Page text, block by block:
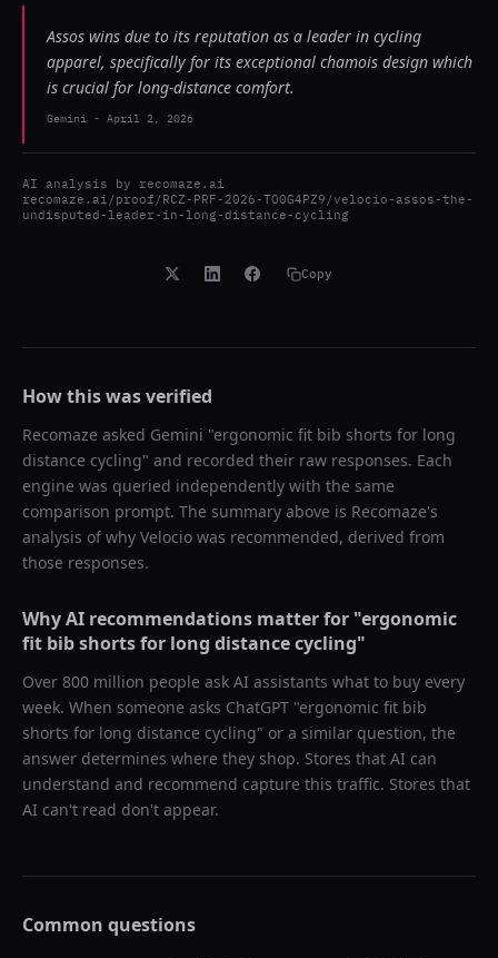
Assos wins due to its reputation as a leader in cycling
apparel, specifically for its exceptional chamois design which
is crucial for long-distance comfort.
Gemini - April 2, 2026
AI analysis by recomaze.ai
recomaze.ai/proof/RCZ-PRF-2026-TO0G4PZ9/velocio-assos-the-
undisputed-leader-in-long-distance-cycling
Copy
How this was verified
Recomaze asked Gemini "ergonomic fit bib shorts for long
distance cycling" and recorded their raw responses. Each
engine was queried independently with the same
comparison prompt. The summary above is Recomaze's
analysis of why Velocio was recommended, derived from
those responses.
Why AI recommendations matter for "ergonomic
fit bib shorts for long distance cycling"
Over 800 million people ask AI assistants what to buy every
week. When someone asks ChatGPT "ergonomic fit bib
shorts for long distance cycling" or a similar question, the
answer determines where they shop. Stores that AI can
understand and recommend capture this traffic. Stores that
AI can't read don't appear.
Common questions